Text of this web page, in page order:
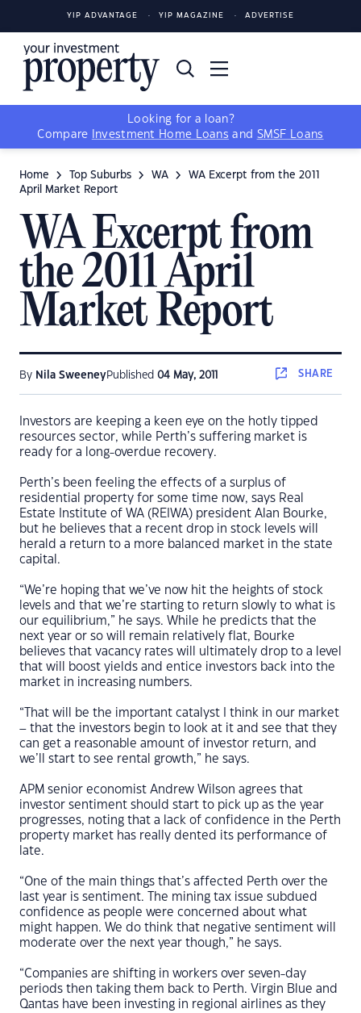
YIP ADVANTAGE YIP MAGAZINE ADVERTISE
Looking for a loan?
Compare
Investment Home Loans and SMSF Loans
Home Top Suburbs WA
WA Excerpt from the 2011
April Market Report
WA Excerpt from
the 2011 April
Market Report
By Nila SweeneyPublished 04 May, 2011 SHARE
Investors are keeping a keen eye on the hotly tipped
resources sector, while Perth’s suffering market is
ready for a long-overdue recovery.
Perth’s been feeling the effects of a surplus of
residential property for some time now, says Real
Estate Institute of WA (REIWA) president Alan Bourke,
but he believes that a recent drop in stock levels will
herald a return to a more balanced market in the state
capital.
“We’re hoping that we’ve now hit the heights of stock
levels and that we’re starting to return slowly to what is
our equilibrium,” he says. While he predicts that the
next year or so will remain relatively flat, Bourke
believes that vacancy rates will ultimately drop to a level
that will boost yields and entice investors back into the
market in increasing numbers.
“That will be the important catalyst I think in our market
– that the investors begin to look at it and see that they
can get a reasonable amount of investor return, and
we’ll start to see rental growth,” he says.
APM senior economist Andrew Wilson agrees that
investor sentiment should start to pick up as the year
progresses, noting that a lack of confidence in the Perth
property market has really dented its performance of
late.
“One of the main things that’s affected Perth over the
last year is sentiment. The mining tax issue subdued
confidence as people were concerned about what
might happen. We do think that negative sentiment will
moderate over the next year though,” he says.
“Companies are shifting in workers over seven-day
periods then taking them back to Perth. Virgin Blue and
Qantas have been investing in regional airlines as they